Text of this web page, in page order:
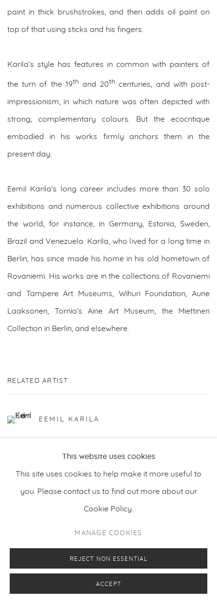
paint in thick brushstrokes, and then adds oil paint on
top of that using sticks and his fingers.
Karila’s style has features in common with painters of
the turn of the 19th and 20th centuries, and with post-
impressionism, in which nature was often depicted with
strong, complementary colours. But the ecocritique
embodied in his works firmly anchors them in the
present day.
Eemil Karila’s long career includes more than 30 solo
exhibitions and numerous collective exhibitions around
the world, for instance, in Germany, Estonia, Sweden,
Brazil and Venezuela. Karila, who lived for a long time in
Berlin, has since made his home in his old hometown of
Rovaniemi. His works are in the collections of Rovaniemi
and Tampere Art Museums, Wihuri Foundation, Aune
Laaksonen, Tornio’s Aine Art Museum, the Miettinen
Collection in Berlin, and elsewhere.
RELATED ARTIST
EEMIL KARILA
COPYRIGHT © 2026 MAKASIINI CONTEMPORARY SITE BY ARTLOGIC
This website uses cookies
This site uses cookies to help make it more useful to
you. Please contact us to find out more about our
Cookie Policy.
MANAGE COOKIES
REJECT NON ESSENTIAL
ACCEPT